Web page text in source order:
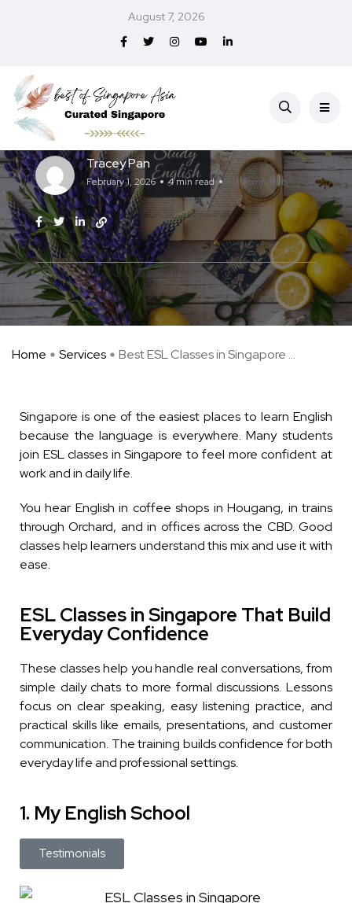
August 7, 2026
Education Services
Best ESL Classes in Singapore (2026)
Tracey Pan
February 1, 2026 4 min read No Comments
Home Services Best ESL Classes in Singapore ...
Singapore is one of the easiest places to learn English
because the language is everywhere. Many students
join ESL classes in Singapore to feel more confident at
work and in daily life.
You hear English in coffee shops in Hougang, in trains
through Orchard, and in offices across the CBD. Good
classes help learners understand this mix and use it with
ease.
ESL Classes in Singapore That Build
Everyday Confidence
These classes help you handle real conversations, from
simple daily chats to more formal discussions. Lessons
focus on clear speaking, easy listening practice, and
practical skills like emails, presentations, and customer
communication. The training builds confidence for both
everyday life and professional settings.
1. My English School
Testimonials